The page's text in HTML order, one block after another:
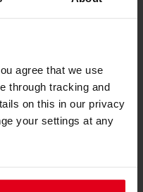
agree that we use
through tracking and
on this in our privacy
your settings at any